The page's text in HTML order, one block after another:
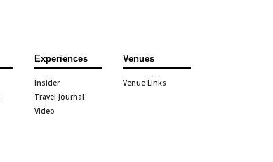
Experiences
Insider
Travel Journal
Video
Venues
Venue Links